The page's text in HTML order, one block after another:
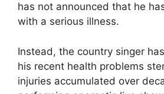
has not announced that he
with a serious illness.
Instead, the country singer
his recent health problems
injuries accumulated over